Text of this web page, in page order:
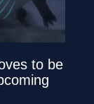
to be